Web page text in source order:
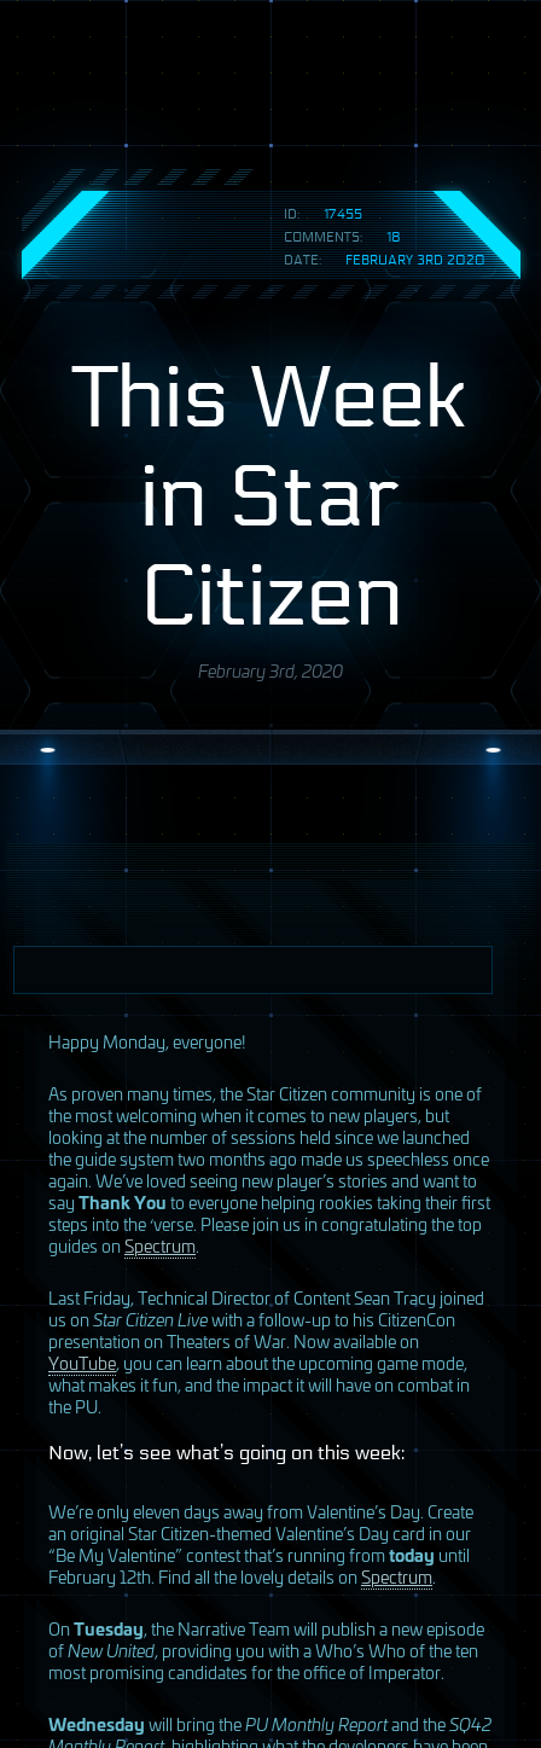
ID:
17455
COMMENTS:
18
DATE:
FEBRUARY 3RD 2020
This Week
in Star
Citizen
February 3rd, 2020
Happy Monday, everyone!
As proven many times, the Star Citizen community is one of
the most welcoming when it comes to new players, but
looking at the number of sessions held since we launched
the guide system two months ago made us speechless once
again. We’ve loved seeing new player’s stories and want to
sayThank Youto everyone helping rookies taking their first
steps into the ‘verse. Please join us in congratulating the top
guides onSpectrum.
Last Friday, Technical Director of Content Sean Tracy joined
us onStar Citizen Livewith a follow-up to his CitizenCon
presentation on Theaters of War. Now available on
YouTube, you can learn about the upcoming game mode,
what makes it fun, and the impact it will have on combat in
the PU.
Now, let’s see what’s going on this week:
We’re only eleven days away from Valentine’s Day. Create
an original Star Citizen-themed Valentine’s Day card in our
“Be My Valentine” contest that’s running fromtoday until
February 12th. Find all the lovely details onSpectrum.
OnTuesday, the Narrative Team will publish a new episode
ofNew United, providing you with a Who’s Who of the ten
most promising candidates for the office of Imperator.
Wednesdaywill bring thePU Monthly Reportand theSQ42